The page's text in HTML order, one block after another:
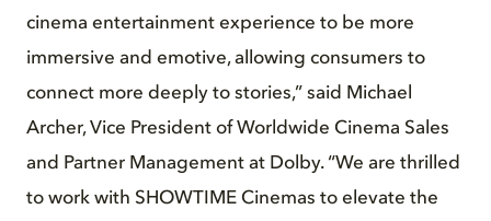
cinema entertainment experience to be more
immersive and emotive, allowing consumers to
connect more deeply to stories,” said Michael
Archer, Vice President of Worldwide Cinema Sales
and Partner Management at Dolby. “We are thrilled
to work with SHOWTIME Cinemas to elevate the